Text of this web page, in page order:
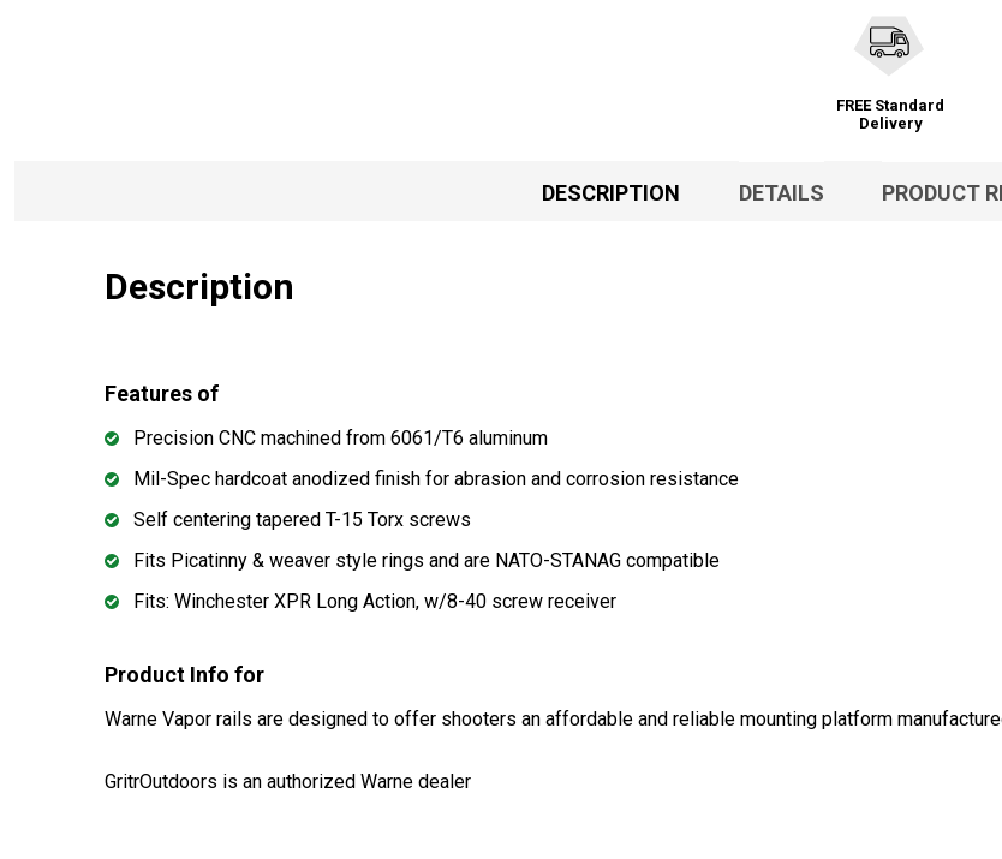
FREE Standard
Delivery
DESCRIPTION DETAILS PRODUCT
Description
Features of
Precision CNC machined from 6061/T6 aluminum
Mil-Spec hardcoat anodized finish for abrasion and corrosion resistance
Self centering tapered T-15 Torx screws
Fits Picatinny & weaver style rings and are NATO-STANAG compatible
Fits: Winchester XPR Long Action, w/8-40 screw receiver
Product Info for
Warne Vapor rails are designed to offer shooters an affordable and reliable mounting platform
GritrOutdoors is an authorized Warne dealer